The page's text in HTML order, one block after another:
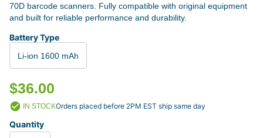
70D barcode scanners. Fully compatible with original equipment
and built for reliable performance and durability.
Battery Type
Li-ion 1600 mAh
$36.00
IN STOCKOrders placed before 2PM EST ship same day
Quantity